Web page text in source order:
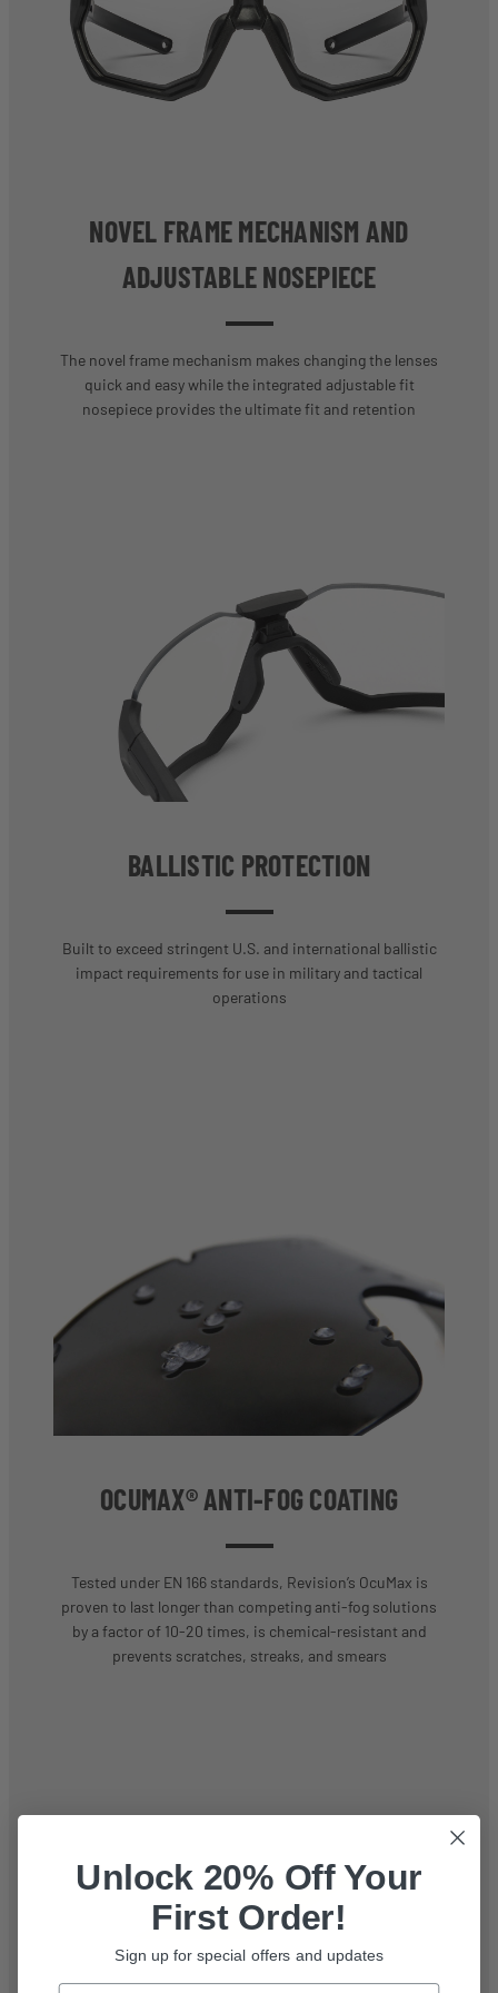
NOVEL FRAME MECHANISM AND
ADJUSTABLE NOSEPIECE
The novel frame mechanism makes changing the lenses
quick and easy while the integrated adjustable fit
nosepiece provides the ultimate fit and retention
BALLISTIC PROTECTION
Built to exceed stringent U.S. and international ballistic
impact requirements for use in military and tactical
operations
OCUMAX® ANTI-FOG COATING
Tested under EN 166 standards, Revision’s OcuMax is
proven to last longer than competing anti-fog solutions
by a factor of 10-20 times, is chemical-resistant and
prevents scratches, streaks, and smears
Unlock 20% Off Your
First Order!
Sign up for special offers and updates